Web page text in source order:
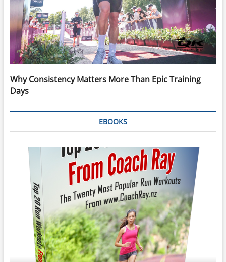
Why Consistency Matters More Than Epic Training
Days
EBOOKS